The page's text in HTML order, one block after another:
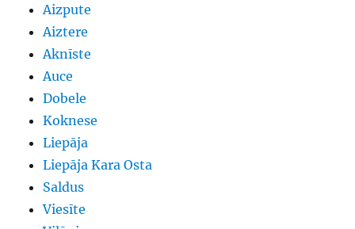
Aizpute
Aiztere
Aknīste
Auce
Dobele
Koknese
Liepāja
Liepāja Kara Osta
Saldus
Viesīte